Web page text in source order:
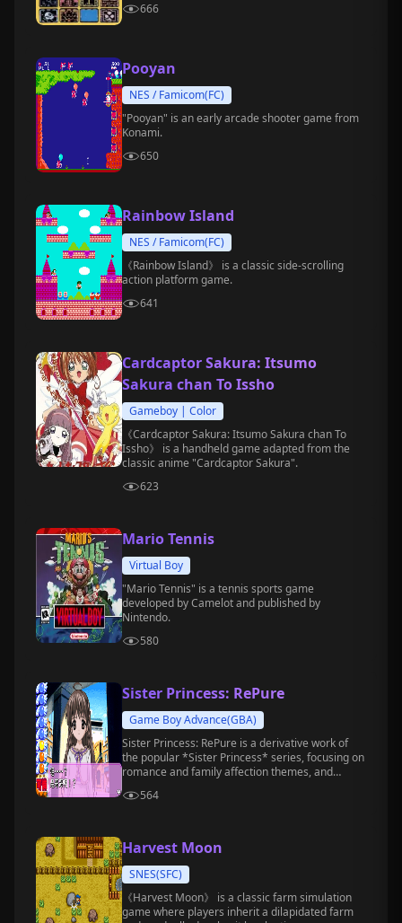
666
Pooyan
NES / Famicom(FC)
"Pooyan" is an early arcade shooter game from
Konami.
650
Rainbow Island
NES / Famicom(FC)
《Rainbow Island》 is a classic side-scrolling
action platform game.
641
Cardcaptor Sakura: Itsumo
Sakura chan To Issho
Gameboy | Color
《Cardcaptor Sakura: Itsumo Sakura chan To
Issho》 is a handheld game adapted from the
classic anime "Cardcaptor Sakura".
623
Mario Tennis
Virtual Boy
"Mario Tennis" is a tennis sports game
developed by Camelot and published by
Nintendo.
580
Sister Princess: RePure
Game Boy Advance(GBA)
Sister Princess: RePure is a derivative work of
the popular *Sister Princess* series, focusing on
romance and family affection themes, and
564
Harvest Moon
SNES(SFC)
《Harvest Moon》 is a classic farm simulation
game where players inherit a dilapidated farm